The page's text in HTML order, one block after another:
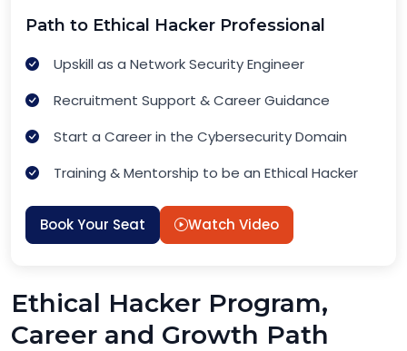
Path to Ethical Hacker Professional
Upskill as a Network Security Engineer
Recruitment Support & Career Guidance
Start a Career in the Cybersecurity Domain
Training & Mentorship to be an Ethical Hacker
Book Your Seat Watch Video
Ethical Hacker Program,
Career and Growth Path